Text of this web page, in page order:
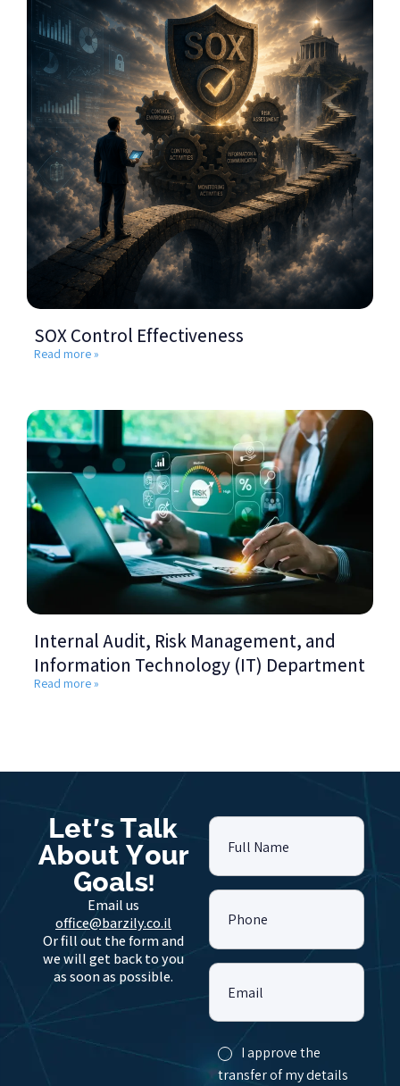
SOX Control Effectiveness
Read more »
Internal Audit, Risk Management, and
Information Technology (IT) Department
Read more »
Let's Talk
About Your
Goals!
Email us
office@barzily.co.il
Or fill out the form and
we will get back to you
as soon as possible.
Full Name
Phone
Email
I approve the
transfer of my details